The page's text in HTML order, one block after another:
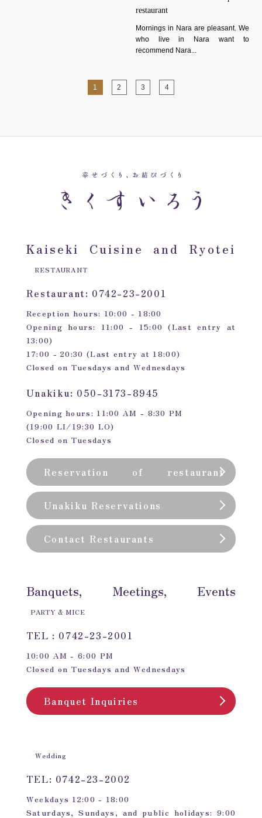
restaurant
Mornings in Nara are pleasant. We
who live in Nara want to
recommend Nara...
1 2 3 4
Kaiseki Cuisine and Ryotei
RESTAURANT
Restaurant: 0742-23-2001
Reception hours: 10:00 - 18:00
Opening hours: 11:00 - 15:00 (Last entry at
13:00)
17:00 - 20:30 (Last entry at 18:00)
Closed on Tuesdays and Wednesdays
Unakiku: 050-3173-8945
Opening hours: 11:00 AM - 8:30 PM
(19:00 LI/19:30 LO)
Closed on Tuesdays
Reservation of restaurant
(private room)
Unakiku Reservations
Contact Restaurants
Banquets, Meetings, Events
PARTY & MICE
TEL : 0742-23-2001
10:00 AM - 6:00 PM
Closed on Tuesdays and Wednesdays
Banquet Inquiries
Wedding
TEL: 0742-23-2002
Weekdays 12:00 - 18:00
Saturdays, Sundays, and public holidays: 9:00